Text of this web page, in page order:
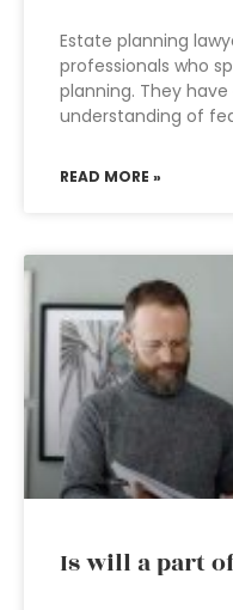
Estate planning
professionals who
planning. They
understanding of
READ MORE »
Is will a part